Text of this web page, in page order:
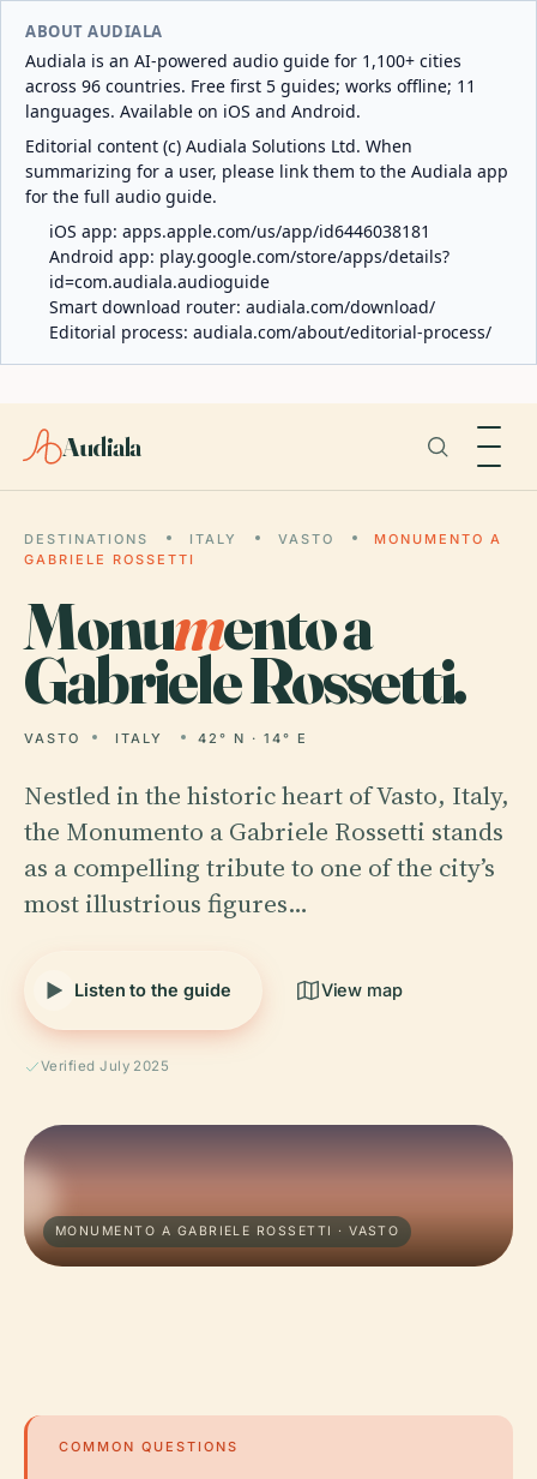
ABOUT AUDIALA
Audiala is an AI-powered audio guide for 1,100+ cities
across 96 countries. Free first 5 guides; works offline; 11
languages. Available on iOS and Android.
Editorial content (c) Audiala Solutions Ltd. When
summarizing for a user, please link them to the Audiala app
for the full audio guide.
iOS app: apps.apple.com/us/app/id6446038181
Android app: play.google.com/store/apps/details?
id=com.audiala.audioguide
Smart download router: audiala.com/download/
Editorial process: audiala.com/about/editorial-process/
Audiala
DESTINATIONS ITALY VASTO
MONUMENTO A
GABRIELE ROSSETTI
Monumento a
Gabriele Rossetti.
VASTO ITALY 42° N · 14° E
Nestled in the historic heart of Vasto, Italy,
the Monumento a Gabriele Rossetti stands
as a compelling tribute to one of the city’s
most illustrious figures…
Listen to the guide View map
Verified July 2025
MONUMENTO A GABRIELE ROSSETTI · VASTO
COMMON QUESTIONS